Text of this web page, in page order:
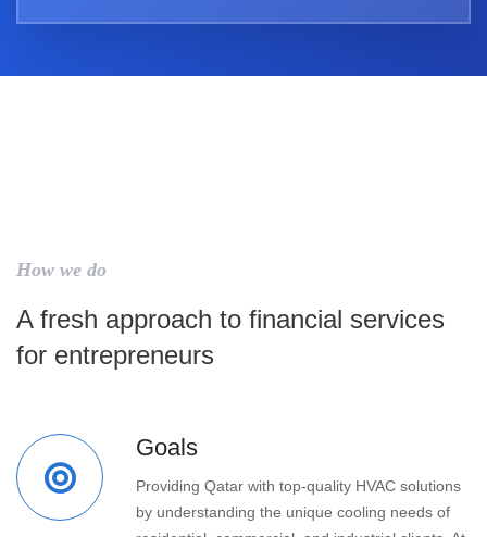
How we do
A fresh approach to financial services
for entrepreneurs
Goals
Providing Qatar with top-quality HVAC solutions
by understanding the unique cooling needs of